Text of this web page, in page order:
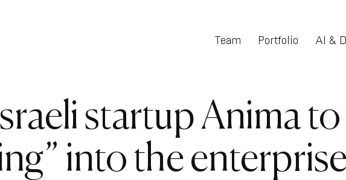
Team Portfolio AI &
startup Anima
into the enterprise